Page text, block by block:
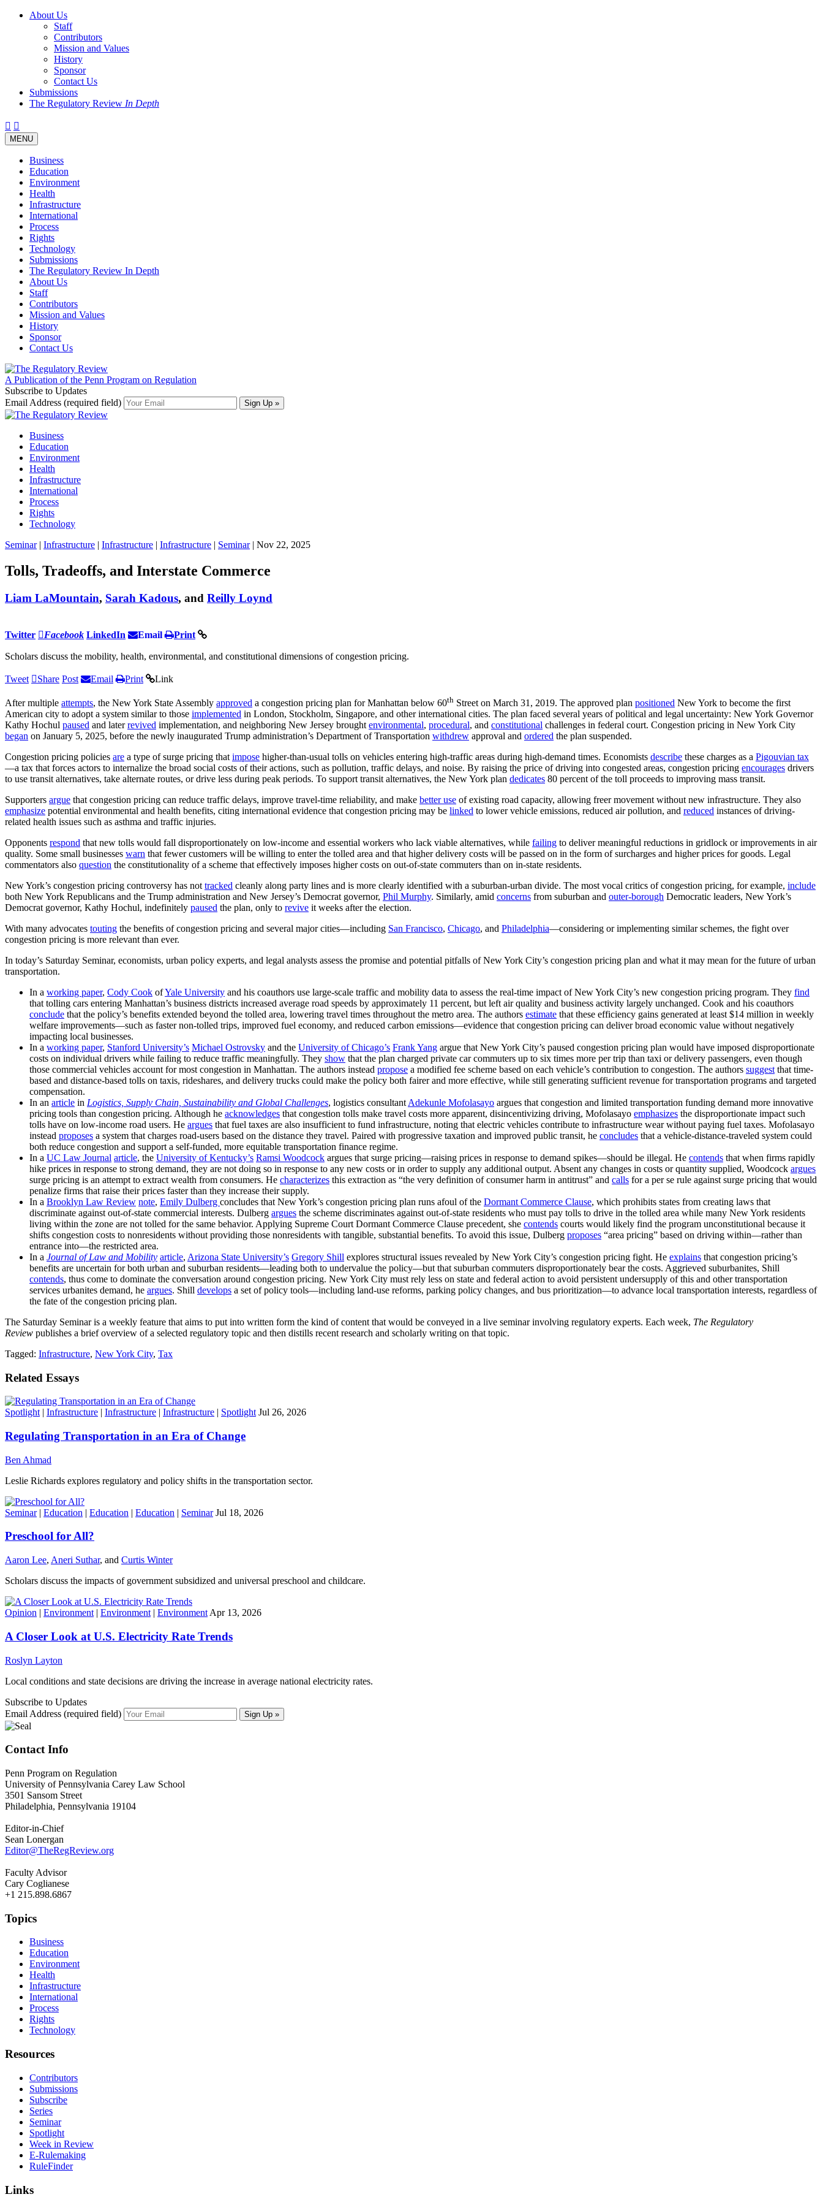
About Us
Staff
Contributors
Mission and Values
History
Sponsor
Contact Us
Submissions
The Regulatory Review In Depth
Twitter
Facebook
LinkedIn
Bluesky
Threads
Toggle
navigation
MENU
Business
Education
Environment
Health
Infrastructure
International
Process
Rights
Technology
Submissions
The Regulatory Review In Depth
About Us
Staff
Contributors
Mission and Values
History
Sponsor
Contact Us
A Publication of the Penn Program on Regulation
Subscribe to Updates
Email Address (required field)
Business
Education
Environment
Health
Infrastructure
International
Process
Rights
Technology
Seminar| Infrastructure | Infrastructure | Infrastructure | Seminar | Nov 22, 2025
Tolls, Tradeoffs, and Interstate Commerce
Liam LaMountain, Sarah Kadous, and Reilly Loynd
Twitter Facebook LinkedIn Email Print
Scholars discuss the mobility, health, environmental, and constitutional dimensions of congestion pricing.
Tweet Share Post Email Print Link
After multiple attempts, the New York State Assembly approved a congestion pricing plan for Manhattan below 60th Street on March 31, 2019. The approved plan positioned New York to become the first
American city to adopt a system similar to those implemented in London, Stockholm, Singapore, and other international cities. The plan faced several years of political and legal uncertainty: New York Governor
Kathy Hochul paused and laterrevived implementation, and neighboring New Jersey brought environmental, procedural, and constitutional challenges in federal court. Congestion pricing in New York City
began on January 5, 2025, before the newly inaugurated Trump administration’s Department of Transportation withdrew approval and ordered the plan suspended.
Congestion pricing policies are a type of surge pricing that impose higher-than-usual tolls on vehicles entering high-traffic areas during high-demand times. Economists describe these charges as a Pigouvian tax
—a tax that forces actors to internalize the broad social costs of their actions, such as pollution, traffic delays, and noise. By raising the price of driving into congested areas, congestion pricing encourages drivers
to use transit alternatives, take alternate routes, or drive less during peak periods. To support transit alternatives, the New York plan dedicates 80 percent of the toll proceeds to improving mass transit.
Supporters argue that congestion pricing can reduce traffic delays, improve travel-time reliability, and make better use of existing road capacity, allowing freer movement without new infrastructure. They also
emphasize potential environmental and health benefits, citing international evidence that congestion pricing may be linked to lower vehicle emissions, reduced air pollution, and reduced instances of driving-
related health issues such as asthma and traffic injuries.
Opponents respond that new tolls would fall disproportionately on low-income and essential workers who lack viable alternatives, while failing to deliver meaningful reductions in gridlock or improvements in air
quality. Some small businesses warn that fewer customers will be willing to enter the tolled area and that higher delivery costs will be passed on in the form of surcharges and higher prices for goods. Legal
commentators also question the constitutionality of a scheme that effectively imposes higher costs on out-of-state commuters than on in-state residents.
New York’s congestion pricing controversy has not tracked cleanly along party lines and is more clearly identified with a suburban-urban divide. The most vocal critics of congestion pricing, for example, include
both New York Republicans and the Trump administration and New Jersey’s Democrat governor, Phil Murphy. Similarly, amid concerns from suburban and outer-borough Democratic leaders, New York’s
Democrat governor, Kathy Hochul, indefinitely paused the plan, only to revive it weeks after the election.
With many advocates touting the benefits of congestion pricing and several major cities—including San Francisco, Chicago, and Philadelphia—considering or implementing similar schemes, the fight over
congestion pricing is more relevant than ever.
In today’s Saturday Seminar, economists, urban policy experts, and legal analysts assess the promise and potential pitfalls of New York City’s congestion pricing plan and what it may mean for the future of urban
transportation.
In a working paper, Cody Cook ofYale University and his coauthors use large-scale traffic and mobility data to assess the real-time impact of New York City’s new congestion pricing program. They find
that tolling cars entering Manhattan’s business districts increased average road speeds by approximately 11 percent, but left air quality and business activity largely unchanged. Cook and his coauthors
conclude that the policy’s benefits extended beyond the tolled area, lowering travel times throughout the metro area. The authors estimate that these efficiency gains generated at least $14 million in weekly
welfare improvements—such as faster non-tolled trips, improved fuel economy, and reduced carbon emissions—evidence that congestion pricing can deliver broad economic value without negatively
impacting local businesses.
In a working paper, Stanford University’s Michael Ostrovsky and the University of Chicago’s Frank Yang argue that New York City’s paused congestion pricing plan would have imposed disproportionate
costs on individual drivers while failing to reduce traffic meaningfully. They show that the plan charged private car commuters up to six times more per trip than taxi or delivery passengers, even though
those commercial vehicles account for most congestion in Manhattan. The authors instead propose a modified fee scheme based on each vehicle’s contribution to congestion. The authors suggest that time-
based and distance-based tolls on taxis, rideshares, and delivery trucks could make the policy both fairer and more effective, while still generating sufficient revenue for transportation programs and targeted
compensation.
In an article in Logistics, Supply Chain, Sustainability and Global Challenges, logistics consultant Adekunle Mofolasayo argues that congestion and limited transportation funding demand more innovative
pricing tools than congestion pricing. Although he acknowledges that congestion tolls make travel costs more apparent, disincentivizing driving, Mofolasayo emphasizes the disproportionate impact such
tolls have on low-income road users. He argues that fuel taxes are also insufficient to fund infrastructure, noting that electric vehicles contribute to infrastructure wear without paying fuel taxes. Mofolasayo
instead proposes a system that charges road-users based on the distance they travel. Paired with progressive taxation and improved public transit, he concludes that a vehicle-distance-traveled system could
both reduce congestion and support a self-funded, more equitable transportation finance regime.
In a UC Law Journal article, the University of Kentucky’s Ramsi Woodcock argues that surge pricing—raising prices in response to demand spikes—should be illegal. He contends that when firms rapidly
hike prices in response to strong demand, they are not doing so in response to any new costs or in order to supply any additional output. Absent any changes in costs or quantity supplied, Woodcock argues
surge pricing is an attempt to extract wealth from consumers. He characterizes this extraction as “the very definition of consumer harm in antitrust” and calls for a per se rule against surge pricing that would
penalize firms that raise their prices faster than they increase their supply.
In a Brooklyn Law Review note, Emily Dulberg concludes that New York’s congestion pricing plan runs afoul of the Dormant Commerce Clause, which prohibits states from creating laws that
discriminate against out-of-state commercial interests. Dulberg argues the scheme discriminates against out-of-state residents who must pay tolls to drive in the tolled area while many New York residents
living within the zone are not tolled for the same behavior. Applying Supreme Court Dormant Commerce Clause precedent, she contends courts would likely find the program unconstitutional because it
shifts congestion costs to nonresidents without providing those nonresidents with tangible, substantial benefits. To avoid this issue, Dulberg proposes “area pricing” based on driving within—rather than
entrance into—the restricted area.
In a Journal of Law and Mobility article, Arizona State University’s Gregory Shill explores structural issues revealed by New York City’s congestion pricing fight. He explains that congestion pricing’s
benefits are uncertain for both urban and suburban residents—leading both to undervalue the policy—but that suburban commuters disproportionately bear the costs. Aggrieved suburbanites, Shill
contends, thus come to dominate the conversation around congestion pricing. New York City must rely less on state and federal action to avoid persistent undersupply of this and other transportation
services urbanites demand, he argues. Shill develops a set of policy tools—including land-use reforms, parking policy changes, and bus prioritization—to advance local transportation interests, regardless of
the fate of the congestion pricing plan.
The Saturday Seminar is a weekly feature that aims to put into written form the kind of content that would be conveyed in a live seminar involving regulatory experts. Each week, The Regulatory
Review publishes a brief overview of a selected regulatory topic and then distills recent research and scholarly writing on that topic.
Tagged: Infrastructure, New York City, Tax
Related Essays
Spotlight | Infrastructure | Infrastructure | Infrastructure | Spotlight Jul 26, 2026
Regulating Transportation in an Era of Change
Ben Ahmad
Leslie Richards explores regulatory and policy shifts in the transportation sector.
Seminar| Education | Education | Education | Seminar Jul 18, 2026
Preschool for All?
Aaron Lee, Aneri Suthar, and Curtis Winter
Scholars discuss the impacts of government subsidized and universal preschool and childcare.
Opinion | Environment | Environment | Environment Apr 13, 2026
A Closer Look at U.S. Electricity Rate Trends
Roslyn Layton
Local conditions and state decisions are driving the increase in average national electricity rates.
Subscribe to Updates
Email Address (required field)
Contact Info
Penn Program on Regulation
University of Pennsylvania Carey Law School
3501 Sansom Street
Philadelphia, Pennsylvania 19104
Editor-in-Chief
Sean Lonergan
Editor@TheRegReview.org
Faculty Advisor
Cary Coglianese
+1 215.898.6867
Topics
Business
Education
Environment
Health
Infrastructure
International
Process
Rights
Technology
Resources
Contributors
Submissions
Subscribe
Series
Seminar
Spotlight
Week in Review
E-Rulemaking
RuleFinder
Links